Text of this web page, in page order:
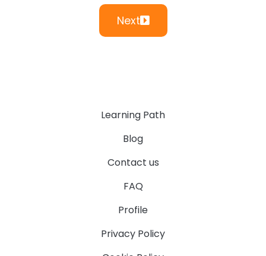
Next
Learning Path
Blog
Contact us
FAQ
Profile
Privacy Policy